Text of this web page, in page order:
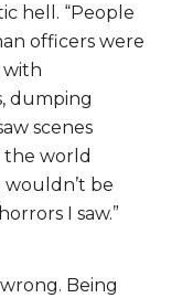
hell. “People
officers were
with
dumping
scenes
the world
wouldn’t be
I saw.”
Being